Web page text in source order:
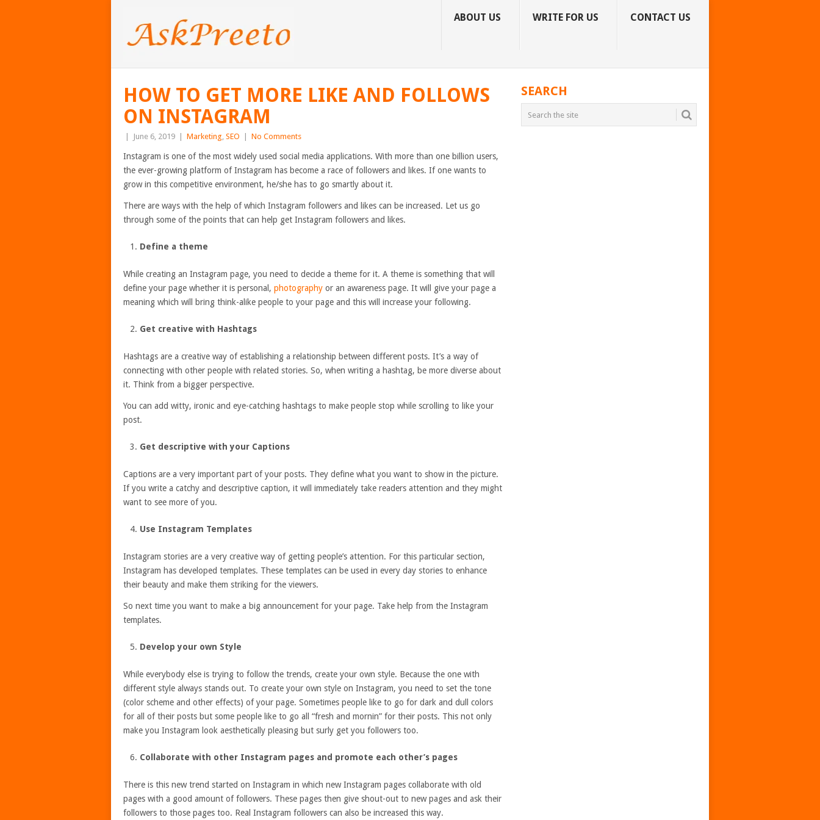
ABOUT US WRITE FOR US CONTACT US
HOW TO GET MORE LIKE AND FOLLOWS
ON INSTAGRAM
June 6, 2019 Marketing, SEO No Comments
Instagram is one of the most widely used social media applications. With more than one billion users,
the ever-growing platform of Instagram has become a race of followers and likes. If one wants to
grow in this competitive environment, he/she has to go smartly about it.
There are ways with the help of which Instagram followers and likes can be increased. Let us go
through some of the points that can help get Instagram followers and likes.
Define a theme
While creating an Instagram page, you need to decide a theme for it. A theme is something that will
define your page whether it is personal, photography or an awareness page. It will give your page a
meaning which will bring think-alike people to your page and this will increase your following.
Get creative with Hashtags
Hashtags are a creative way of establishing a relationship between different posts. It’s a way of
connecting with other people with related stories. So, when writing a hashtag, be more diverse about
it. Think from a bigger perspective.
You can add witty, ironic and eye-catching hashtags to make people stop while scrolling to like your
post.
Get descriptive with your Captions
Captions are a very important part of your posts. They define what you want to show in the picture.
If you write a catchy and descriptive caption, it will immediately take readers attention and they might
want to see more of you.
Use Instagram Templates
Instagram stories are a very creative way of getting people’s attention. For this particular section,
Instagram has developed templates. These templates can be used in every day stories to enhance
their beauty and make them striking for the viewers.
So next time you want to make a big announcement for your page. Take help from the Instagram
templates.
Develop your own Style
While everybody else is trying to follow the trends, create your own style. Because the one with
different style always stands out. To create your own style on Instagram, you need to set the tone
(color scheme and other effects) of your page. Sometimes people like to go for dark and dull colors
for all of their posts but some people like to go all “fresh and mornin” for their posts. This not only
make you Instagram look aesthetically pleasing but surly get you followers too.
Collaborate with other Instagram pages and promote each other’s pages
There is this new trend started on Instagram in which new Instagram pages collaborate with old
pages with a good amount of followers. These pages then give shout-out to new pages and ask their
followers to those pages too. Real Instagram followers can also be increased this way.
SEARCH